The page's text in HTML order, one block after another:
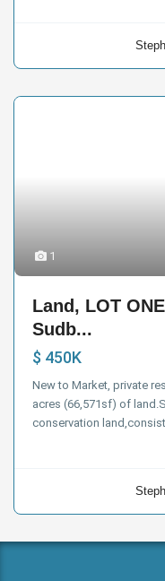
1
Land, LOT
Sudb...
$ 450K
New to Market, private
acres (66,571sf) of
conservation